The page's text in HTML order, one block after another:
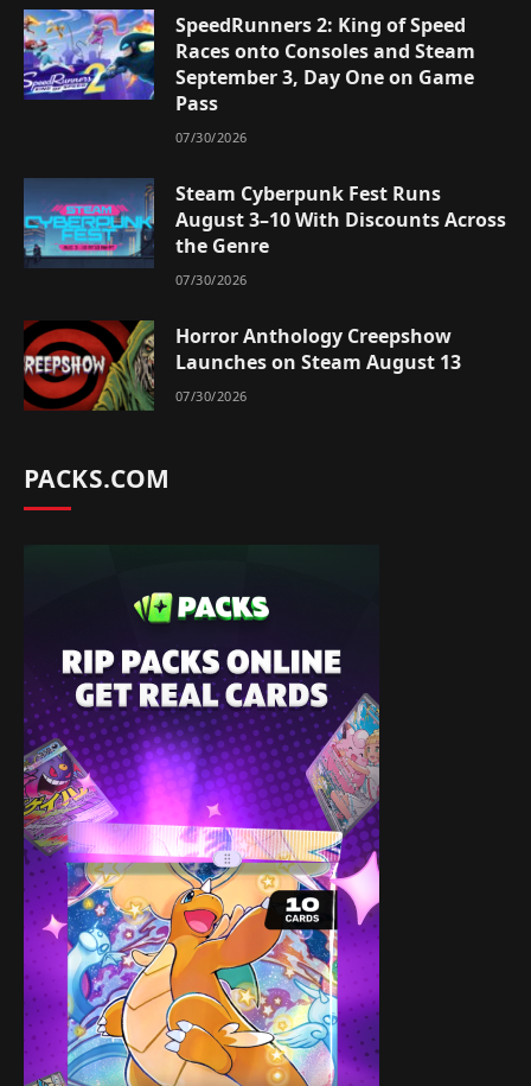
SpeedRunners 2: King of Speed
Races onto Consoles and Steam
September 3, Day One on Game
Pass
07/30/2026
Steam Cyberpunk Fest Runs
August 3–10 With Discounts Across
the Genre
07/30/2026
Horror Anthology Creepshow
Launches on Steam August 13
07/30/2026
PACKS.COM